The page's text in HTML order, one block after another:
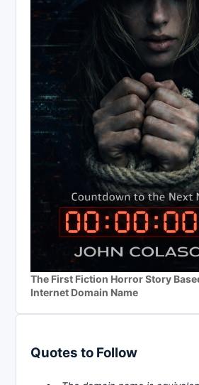
The First Fiction Horror Story
Internet Domain Name
Quotes to Follow